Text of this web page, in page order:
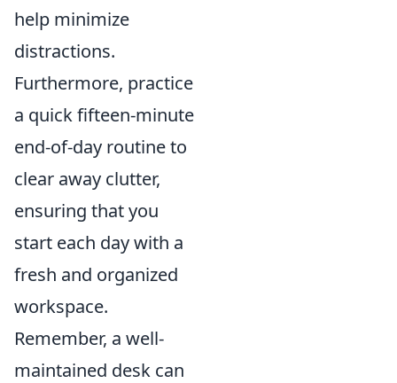
help minimize
distractions.
Furthermore, practice
a quick fifteen-minute
end-of-day routine to
clear away clutter,
ensuring that you
start each day with a
fresh and organized
workspace.
Remember, a well-
maintained desk can